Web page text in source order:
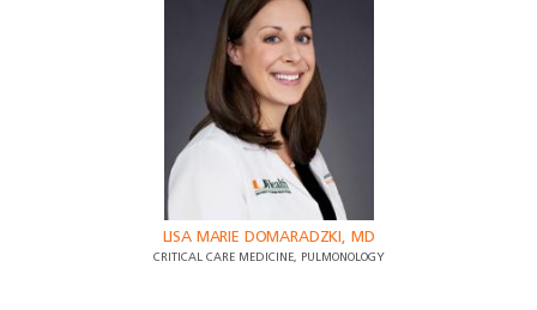
LISA MARIE DOMARADZKI, MD
CRITICAL CARE MEDICINE, PULMONOLOGY